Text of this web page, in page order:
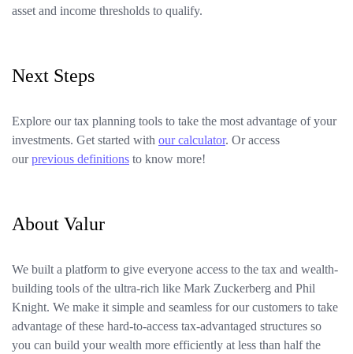
asset and income thresholds to qualify.
Next Steps
Explore our tax planning tools to take the most advantage of your
investments. Get started with our calculator. Or access
ourprevious definitions to know more!
About Valur
We built a platform to give everyone access to the tax and wealth-
building tools of the ultra-rich like Mark Zuckerberg and Phil
Knight. We make it simple and seamless for our customers to take
advantage of these hard-to-access tax-advantaged structures so
you can build your wealth more efficiently at less than half the